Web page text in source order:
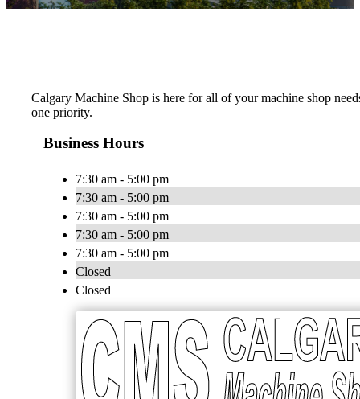
Calgary Machine Shop is here for all of your machine shop
one priority.
Business Hours
7:30 am - 5:00 pm
7:30 am - 5:00 pm
7:30 am - 5:00 pm
7:30 am - 5:00 pm
7:30 am - 5:00 pm
Closed
Closed